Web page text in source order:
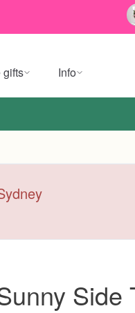
gifts Info
Side